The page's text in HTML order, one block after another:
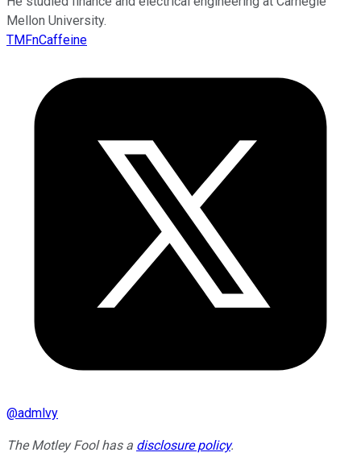
Mellon University.
TMFnCaffeine
@admlvy
The Motley Fool has a disclosure policy.